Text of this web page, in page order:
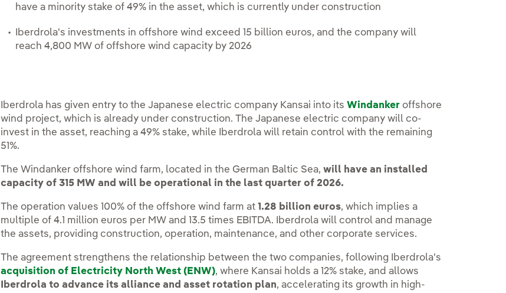
have a minority stake of 49% in the asset, which is currently under construction
Iberdrola's investments in offshore wind exceed 15 billion euros, and the company will
reach 4,800 MW of offshore wind capacity by 2026
Iberdrola has given entry to the Japanese electric company Kansai into itsWindanker offshore
wind project, which is already under construction. The Japanese electric company will co-
invest in the asset, reaching a 49% stake, while Iberdrola will retain control with the remaining
51%.
The Windanker offshore wind farm, located in the German Baltic Sea,will have an installed
capacity of 315 MW and will be operational in the last quarter of 2026.
The operation values 100% of the offshore wind farm at1.28 billion euros, which implies a
multiple of 4.1 million euros per MW and 13.5 times EBITDA. Iberdrola will control and manage
the assets, providing construction, operation, maintenance, and other corporate services.
The agreement strengthens the relationship between the two companies, following Iberdrola's
acquisition of Electricity North West (ENW), where Kansai holds a 12% stake, and allows
Iberdrola to advance its alliance and asset rotation plan, accelerating its growth in high-